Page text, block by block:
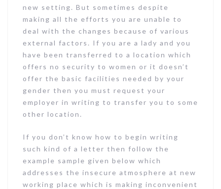
new setting. But sometimes despite
making all the efforts you are unable to
deal with the changes because of various
external factors. If you are a lady and you
have been transferred to a location which
offers no security to women or it doesn’t
offer the basic facilities needed by your
gender then you must request your
employer in writing to transfer you to some
other location.
If you don’t know how to begin writing
such kind of a letter then follow the
example sample given below which
addresses the insecure atmosphere at new
working place which is making inconvenient